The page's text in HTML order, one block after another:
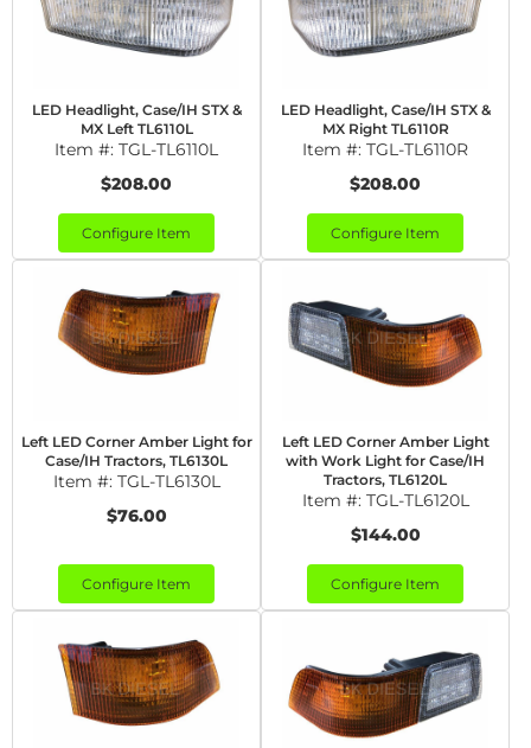
LED Headlight, Case/IH STX &
MX Left TL6110L
Item #: TGL-TL6110L
$208.00
Configure Item
LED Headlight, Case/IH STX &
MX Right TL6110R
Item #: TGL-TL6110R
$208.00
Configure Item
Left LED Corner Amber Light for
Case/IH Tractors, TL6130L
Item #: TGL-TL6130L
$76.00
Configure Item
Left LED Corner Amber Light
with Work Light for Case/IH
Tractors, TL6120L
Item #: TGL-TL6120L
$144.00
Configure Item